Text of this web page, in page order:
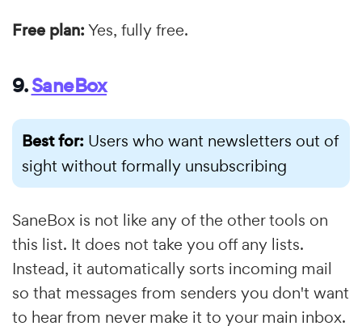
Free plan:Yes, fully free.
9.SaneBox
Best for: Users who want newsletters out of
sight without formally unsubscribing
SaneBox is not like any of the other tools on
this list. It does not take you off any lists.
Instead, it automatically sorts incoming mail
so that messages from senders you don't want
to hear from never make it to your main inbox.